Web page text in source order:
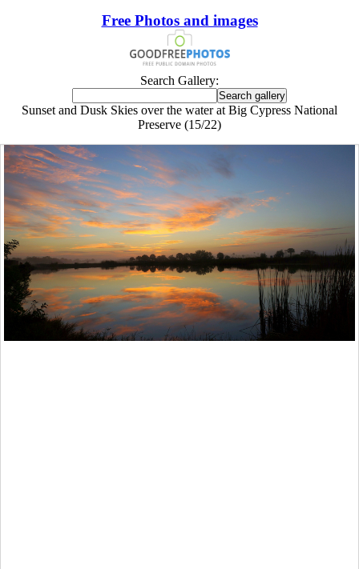
Free Photos and images
Search Gallery:
Sunset and Dusk Skies over the water at Big Cypress National
Preserve (15/22)